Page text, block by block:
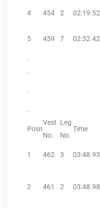
4 454 2 02:19.52
5 459 7 02:32.42
.
.
.
.
Posn
Vest
No.
Leg
No.
Time
1 462 3 03:48.93
2 461 2 03:48.98